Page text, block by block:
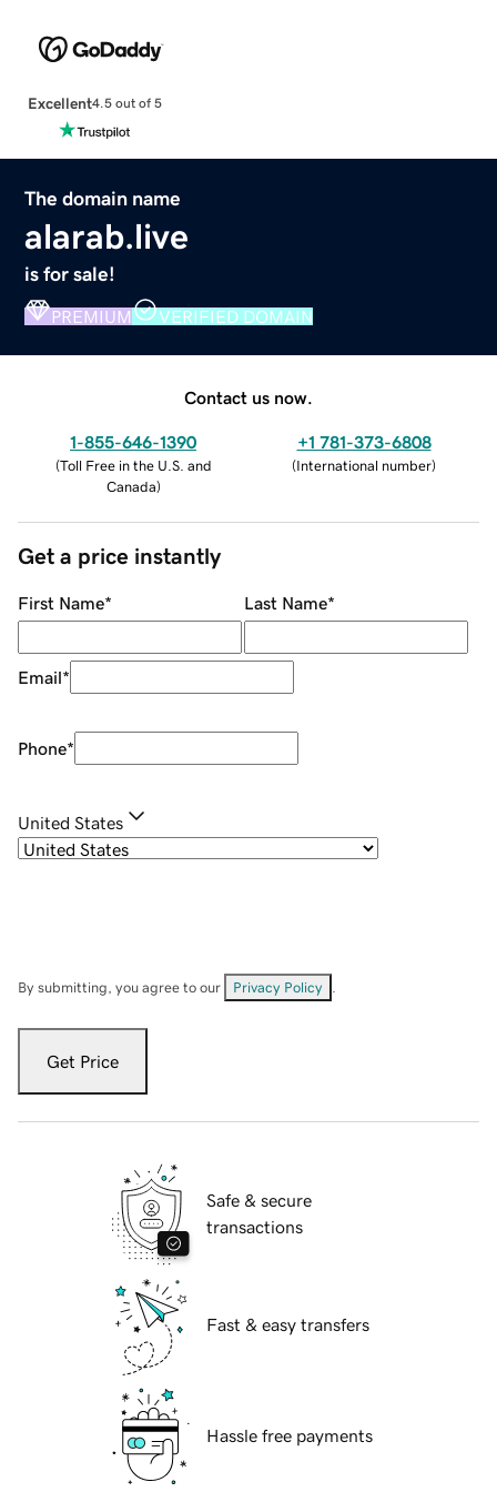
Excellent4.5 out of 5
The domain name
alarab.live
is for sale!
PREMIUM VERIFIED DOMAIN
Contact us now.
1-855-646-1390
(Toll Free in the U.S. and
Canada)
+1 781-373-6808
(International number)
Get a price instantly
First Name* Last Name*
Email*
Phone*
United States
By submitting, you agree to our Privacy Policy
Get Price
Safe & secure
transactions
Fast & easy transfers
Hassle free payments